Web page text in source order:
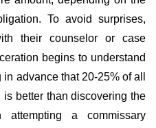
To avoid surprises,
their counselor or case
begins to understand
advance that 20-25% of all
better than discovering the
a commissary